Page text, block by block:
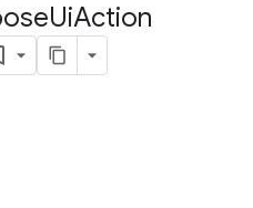
UiAction